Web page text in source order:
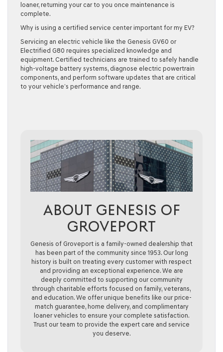
loaner, returning your car to you once maintenance is
complete.
Why is using a certified service center important for my EV?
Servicing an electric vehicle like the Genesis GV60 or
Electrified G80 requires specialized knowledge and
equipment. Certified technicians are trained to safely handle
high-voltage battery systems, diagnose electric powertrain
components, and perform software updates that are critical
to your vehicle’s performance and range.
ABOUT GENESIS OF
GROVEPORT
Genesis of Groveport is a family-owned dealership that
has been part of the community since 1953. Our long
history is built on treating every customer with respect
and providing an exceptional experience. We are
deeply committed to supporting our community
through charitable efforts focused on family, veterans,
and education. We offer unique benefits like our price-
match guarantee, home delivery, and complimentary
loaner vehicles to ensure your complete satisfaction.
Trust our team to provide the expert care and service
you deserve.